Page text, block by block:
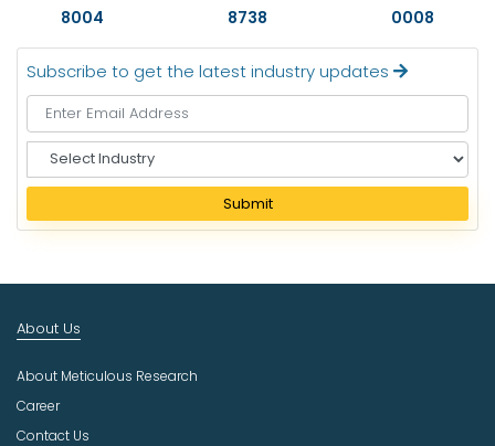
8004
8738
0008
Subscribe to get the latest industry updates
e
e
I
d
s
t
r
Submit
About Us
About Meticulous Research
Career
Contact Us